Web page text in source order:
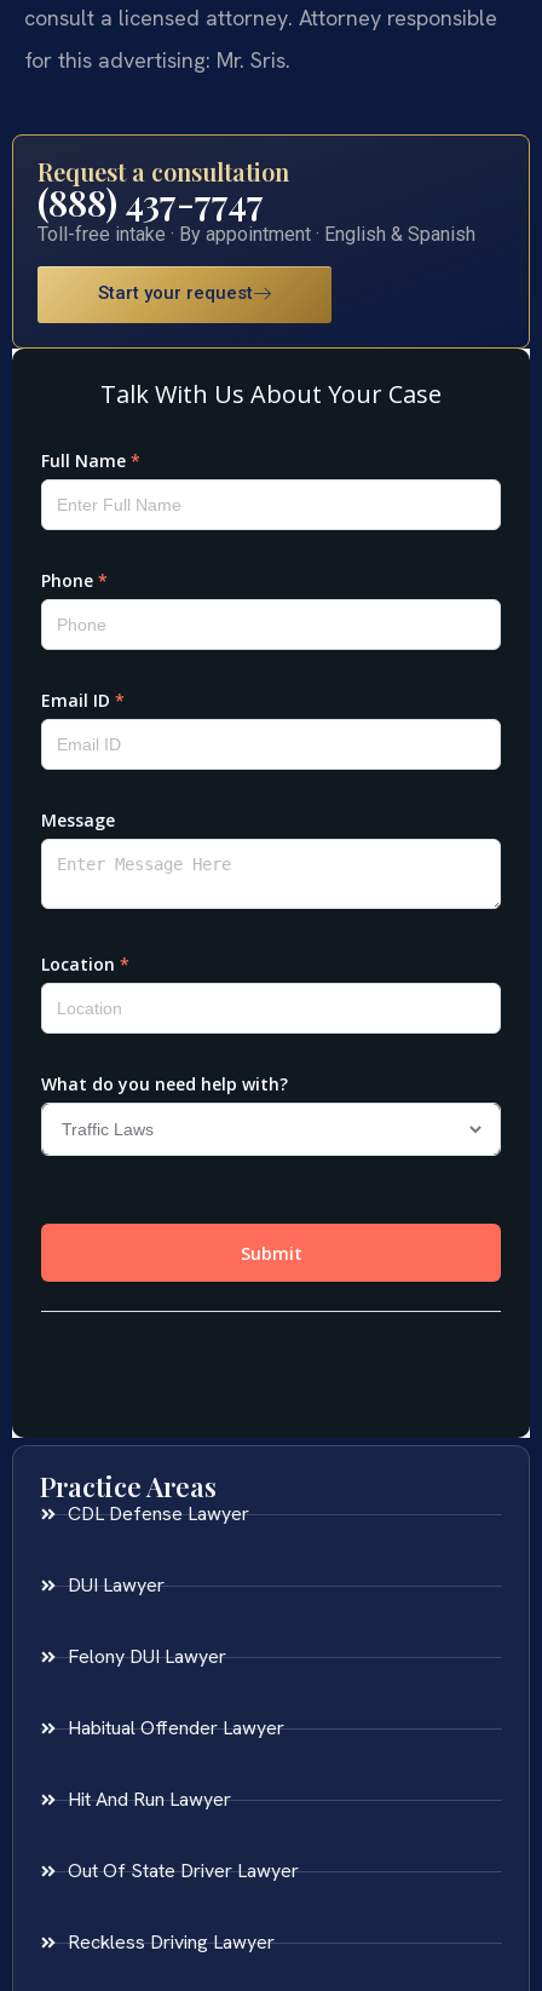
consult a licensed attorney. Attorney responsible
for this advertising: Mr. Sris.
Request a consultation
(888) 437-7747
Toll-free intake · By appointment · English & Spanish
Start your request
Practice Areas
CDL Defense Lawyer
DUI Lawyer
Felony DUI Lawyer
Habitual Offender Lawyer
Hit And Run Lawyer
Out Of State Driver Lawyer
Reckless Driving Lawyer